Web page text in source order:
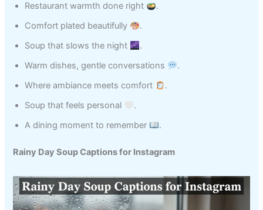
Restaurant warmth done right
.
Comfort plated beautifully
.
Soup that slows the night
.
Warm dishes, gentle conversations
.
Where ambiance meets comfort
.
Soup that feels personal
.
A dining moment to remember
.
Rainy Day Soup Captions for Instagram